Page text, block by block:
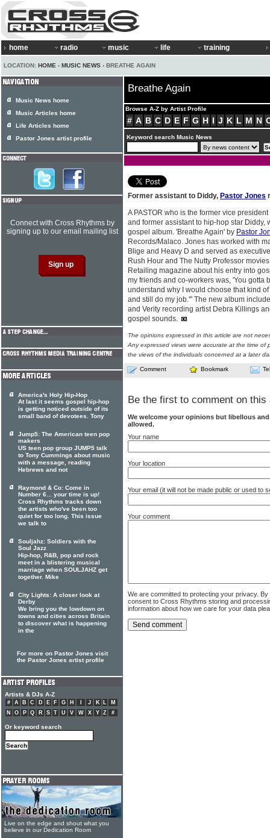
home radio music life training
LOCATION: HOME › MUSIC NEWS › BREATHE AGAIN
Breathe Again
Browse A-Z by Artist Profile
# A B C D E F G H I J K L M N
Keyword search Music News
Former assistant to Diddy, Pastor Jones
A PASTOR who is the former vice
and former assistant to hip-hop star Diddy,
gospel album. 'Breathe Again' by Pastor
Records/Malaco. Jones has worked with
Blige and Heavy D and served as
Rush Hour and The Nutty Professor
Retailing magazine about his entry into
my friends and co-workers was, 'You gotta
understand why I would choose that kind
and still do my job.'" The new album
and Verity recording artist Debra Killings
gospel sounds.
The opinions expressed in this article are not
Any expressed views were accurate at the time of
the views of the individuals concerned at a later
Comment Bookmark
Be the first to comment on this
We welcome your opinions but libellous
allowed.
Your name
Your location
Your email (it will not be made public or used to
Your comment
We are committed to protecting your privacy.
consent to Cross Rhythms storing and
information about how we care for your data
Music News home
Music Articles home
Life Articles home
Pastor Jones artist profile
Connect with Cross Rhythms by
signing up to our email mailing list
America's Holy Hip-Hop
At last it seems gospel hip-hop
is getting noticed outside of its
small band of devotees. Tony
Jump5: The American teen pop
makers
US teen pop group JUMP5 talk
to Tony Cummings about music
with a message, reading
Hebrews and not
Raymond & Co: Come in
Number 6... your time is up!
Cross Rhythms tracks down
the artists who've been too
quiet for too long. This issue
we talk to
Souljahz: Soldiers with the
Soul Jazz
Hip-hop, R&B, pop and rock
meet in a blistering musical
marriage when SOULJAHZ get
together. Mike
City Lights: A closer look at
Derby
We bring you the lowdown on
towns and cities across Britain
to discover what is happening
in the
For more on Pastor Jones visit
the Pastor Jones artist profile
Artists & DJs A-Z
# A B C D E F G H J K L
M
N
O P Q R S T U V W X Y Z #
Or keyword search
Live on the edge and shout what you
believe in our Dedication Room